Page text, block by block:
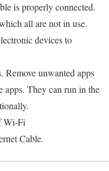
is properly connected.
all are not in use.
devices to
Remove unwanted apps
apps. They can run in the
Wi-Fi
Cable.